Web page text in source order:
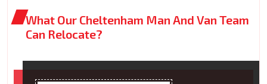
What Our Cheltenham Man And Van Team
Can Relocate?